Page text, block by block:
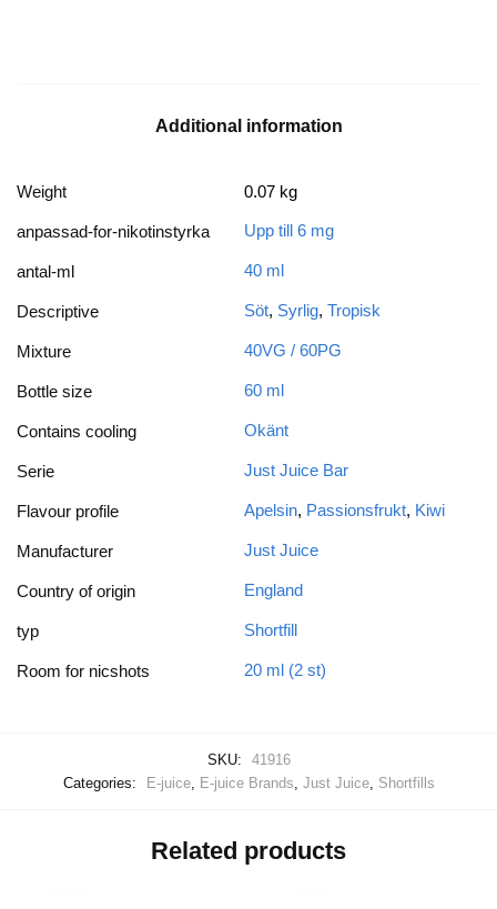
Additional information
Weight 0.07 kg
anpassad-for-nikotinstyrka Upp till 6 mg
antal-ml 40 ml
Descriptive Söt, Syrlig, Tropisk
Mixture 40VG / 60PG
Bottle size 60 ml
Contains cooling Okänt
Serie Just Juice Bar
Flavour profile Apelsin, Passionsfrukt, Kiwi
Manufacturer Just Juice
Country of origin England
typ Shortfill
Room for nicshots 20 ml (2 st)
SKU:
41916
Categories:
E-juice, E-juice Brands Just Juice, Shortfills
Related products